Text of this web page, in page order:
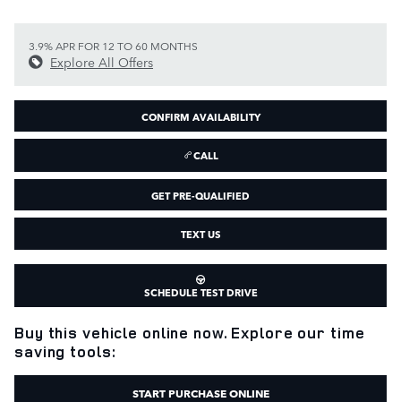
3.9% APR FOR 12 TO 60 MONTHS
Explore All Offers
CONFIRM AVAILABILITY
CALL
GET PRE-QUALIFIED
TEXT US
SCHEDULE TEST DRIVE
Buy this vehicle online now. Explore our time
saving tools:
START PURCHASE ONLINE